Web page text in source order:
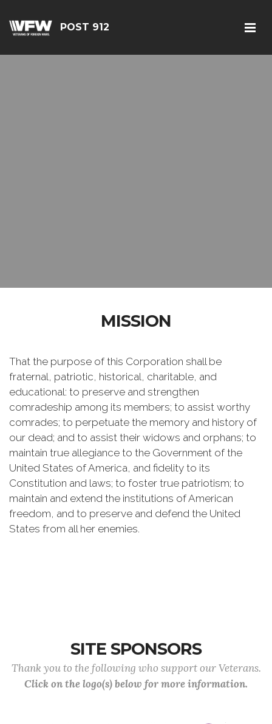
POST 912
MISSION
That the purpose of this Corporation shall be
fraternal, patriotic, historical, charitable, and
educational: to preserve and strengthen
comradeship among its members; to assist worthy
comrades; to perpetuate the memory and history of
our dead; and to assist their widows and orphans; to
maintain true allegiance to the Government of the
United States of America, and fidelity to its
Constitution and laws; to foster true patriotism; to
maintain and extend the institutions of American
freedom, and to preserve and defend the United
States from all her enemies.
SITE SPONSORS
Thank you to the following who support our Veterans.
Click on the logo(s) below for more information.